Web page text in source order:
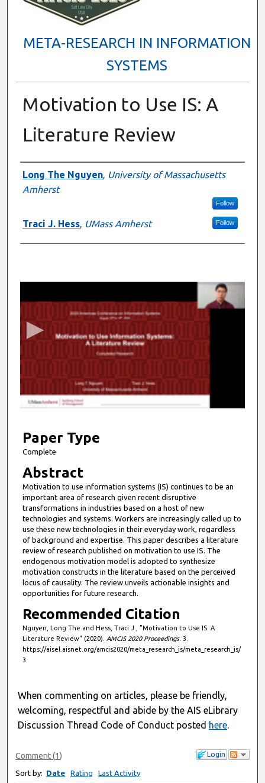
META-RESEARCH IN INFORMATION
SYSTEMS
Motivation to Use IS: A
Literature Review
Presenter Information
Long The Nguyen, University of Massachusetts
Amherst
Follow
Traci J. Hess, UMass Amherst Follow
e
c
n
d
s
o
f
m
u
t
e
s
5
6
s
e
c
o
n
d
Paper Type
Complete
Abstract
Motivation to use information systems (IS) continues to be an
important area of research given recent disruptive
transformations in industries based on a host of new
technologies and systems. Workers are increasingly called up to
use these new technologies in their everyday work, regardless
of background and expertise. This paper describes a literature
review of research published on motivation to use IS. The
endogenous motivation model is adopted to synthesize
motivation constructs in the literature based on the perceived
locus of causality. The review unveils actionable insights and
opportunities for future research.
Recommended Citation
Nguyen, Long The and Hess, Traci J., "Motivation to Use IS: A
Literature Review" (2020). AMCIS 2020 Proceedings. 3.
https://aisel.aisnet.org/amcis2020/meta_research_is/meta_research_is/
3
When commenting on articles, please be friendly,
welcoming, respectful and abide by the AIS eLibrary
Discussion Thread Code of Conduct posted here.
Login
Comment(1)
Sort by: Date Rating Last Activity